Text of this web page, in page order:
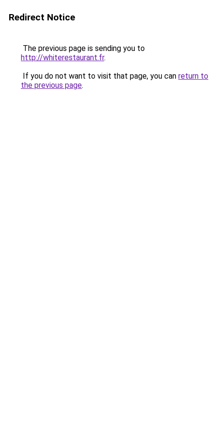
Redirect Notice
The previous page is sending you to
http://whiterestaurant.fr.
If you do not want to visit that page, you can return to
the previous page.